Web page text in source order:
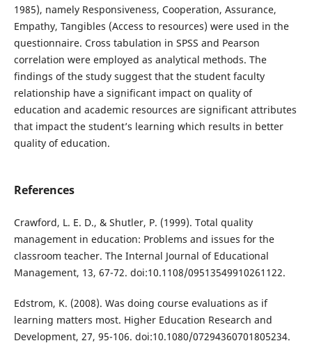
1985), namely Responsiveness, Cooperation, Assurance,
Empathy, Tangibles (Access to resources) were used in the
questionnaire. Cross tabulation in SPSS and Pearson
correlation were employed as analytical methods. The
findings of the study suggest that the student faculty
relationship have a significant impact on quality of
education and academic resources are significant attributes
that impact the student’s learning which results in better
quality of education.
References
Crawford, L. E. D., & Shutler, P. (1999). Total quality
management in education: Problems and issues for the
classroom teacher. The Internal Journal of Educational
Management, 13, 67-72. doi:10.1108/09513549910261122.
Edstrom, K. (2008). Was doing course evaluations as if
learning matters most. Higher Education Research and
Development, 27, 95-106. doi:10.1080/07294360701805234.